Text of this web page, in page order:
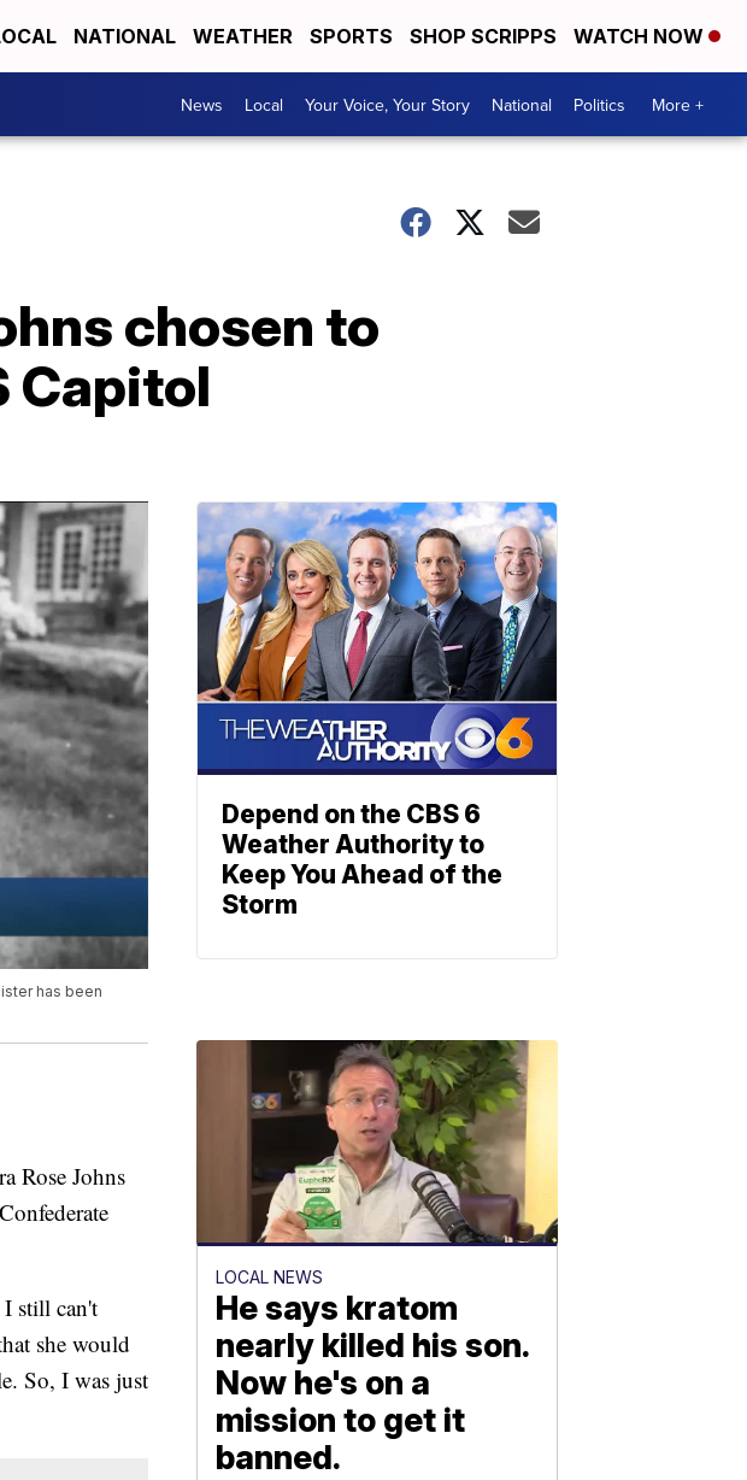
NATIONAL WEATHER SPORTS SHOP SCRIPPS WATCH NOW
News Local Your Voice, Your Story National Politics More +
chosen to
Capitol
has been
Rose Johns
still can't
she would
So, I was just
Depend on the CBS 6
Weather Authority to
Keep You Ahead of the
Storm
LOCAL NEWS
He says kratom
nearly killed his son.
Now he's on a
mission to get it
banned.